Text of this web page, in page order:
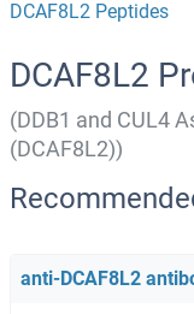
DCAF8L2 Peptides
DCAF8L2
(DDB1 and CUL4
(DCAF8L2))
anti-DCAF8L2